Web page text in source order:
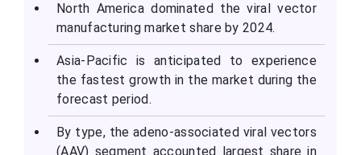
North America dominated the viral vector
manufacturing market share by 2024.
Asia-Pacific is anticipated to experience
the fastest growth in the market during the
forecast period.
By type, the adeno-associated viral vectors
(AAV) segment accounted largest share in